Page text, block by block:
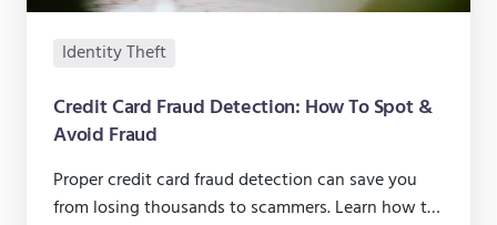
Identity Theft
Credit Card Fraud Detection: How To Spot &
Avoid Fraud
Proper credit card fraud detection can save you
from losing thousands to scammers. Learn how to